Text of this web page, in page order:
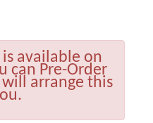
available on
can Pre-Order
arrange this